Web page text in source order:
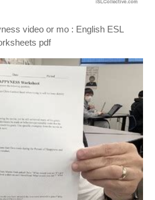
video or mo : English ESL
pdf